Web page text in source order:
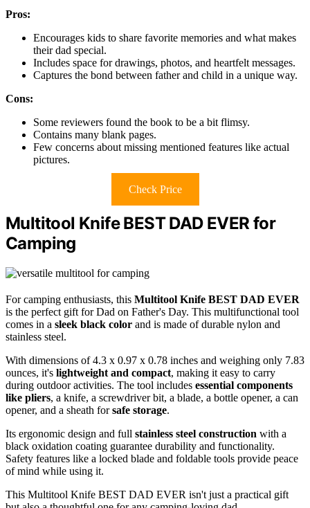
Pros:
Encourages kids to share favorite memories and what makes
their dad special.
Includes space for drawings, photos, and heartfelt messages.
Captures the bond between father and child in a unique way.
Cons:
Some reviewers found the book to be a bit flimsy.
Contains many blank pages.
Few concerns about missing mentioned features like actual
pictures.
Check Price
Multitool Knife BEST DAD EVER for
Camping
For camping enthusiasts, this Multitool Knife BEST DAD EVER
is the perfect gift for Dad on Father's Day. This multifunctional tool
comes in a sleek black color and is made of durable nylon and
stainless steel.
With dimensions of 4.3 x 0.97 x 0.78 inches and weighing only 7.83
ounces, it's lightweight and compact, making it easy to carry
during outdoor activities. The tool includes essential components
like pliers, a knife, a screwdriver bit, a blade, a bottle opener, a can
opener, and a sheath forsafe storage.
Its ergonomic design and full stainless steel construction with a
black oxidation coating guarantee durability and functionality.
Safety features like a locked blade and foldable tools provide peace
of mind while using it.
This Multitool Knife BEST DAD EVER isn't just a practical gift